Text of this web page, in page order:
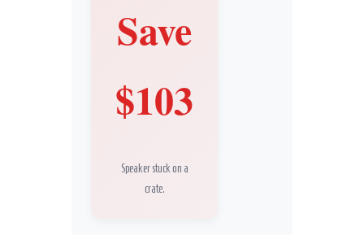
Save
$103
Speaker stuck on a
crate.